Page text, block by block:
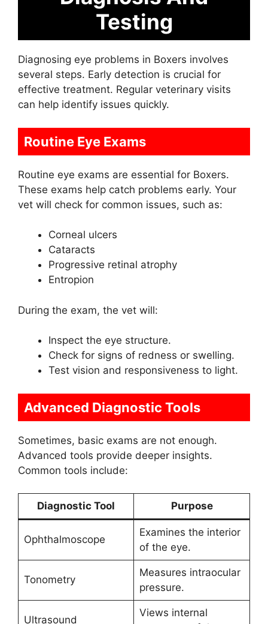
Testing
Diagnosing eye problems in Boxers involves
several steps. Early detection is crucial for
effective treatment. Regular veterinary visits
can help identify issues quickly.
Routine Eye Exams
Routine eye exams are essential for Boxers.
These exams help catch problems early. Your
vet will check for common issues, such as:
Corneal ulcers
Cataracts
Progressive retinal atrophy
Entropion
During the exam, the vet will:
Inspect the eye structure.
Check for signs of redness or swelling.
Test vision and responsiveness to light.
Advanced Diagnostic Tools
Sometimes, basic exams are not enough.
Advanced tools provide deeper insights.
Common tools include:
Diagnostic Tool Purpose
Ophthalmoscope
Examines the interior
of the eye.
Tonometry
Measures intraocular
pressure.
Ultrasound
Views internal